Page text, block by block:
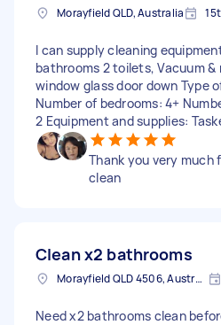
Morayfield QLD, Australia
I can supply cleaning
bathrooms 2 toilets, Vacuum &
window glass door down Type
Number of bedrooms: 4+
2 Equipment and supplies:
Thank you very much
clean
Clean x2 bathrooms
Morayfield QLD 4506, Australia
Need x2 bathrooms clean